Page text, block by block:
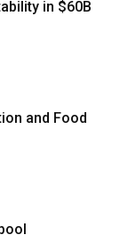
in $60B
and Food